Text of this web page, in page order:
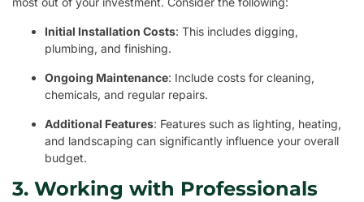
Initial Installation Costs: This includes digging,
plumbing, and finishing.
Ongoing Maintenance: Include costs for cleaning,
chemicals, and regular repairs.
Additional Features: Features such as lighting, heating,
and landscaping can significantly influence your overall
budget.
3. Working with Professionals